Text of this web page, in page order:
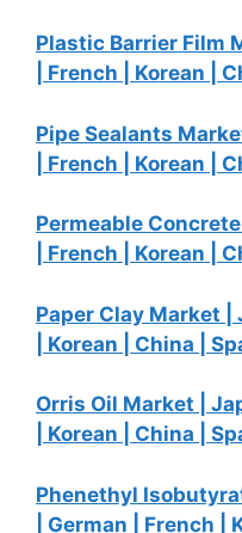
Plastic Barrier Film
French | Korean |
Pipe Sealants
French | Korean |
Permeable
French | Korean |
Paper Clay Market |
Korean | China |
Orris Oil Market |
Korean | China |
Phenethyl
German | French |